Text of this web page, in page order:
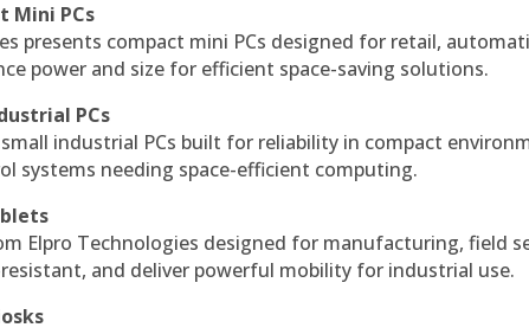
Mini PCs
presents compact mini PCs designed for retail,
power and size for efficient space-saving solutions.
PCs
industrial PCs built for reliability in compact
systems needing space-efficient computing.
Elpro Technologies designed for manufacturing, field
and deliver powerful mobility for industrial use.